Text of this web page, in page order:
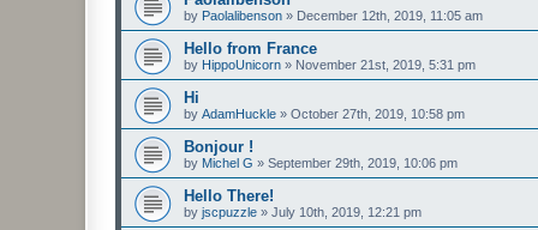
by Paolalibenson » December 12th, 2019, 11:05 am
Hello from France
by HippoUnicorn » November 21st, 2019, 5:31 pm
Hi
by AdamHuckle » October 27th, 2019, 10:58 pm
Bonjour !
by Michel G » September 29th, 2019, 10:06 pm
Hello There!
by jscpuzzle » July 10th, 2019, 12:21 pm